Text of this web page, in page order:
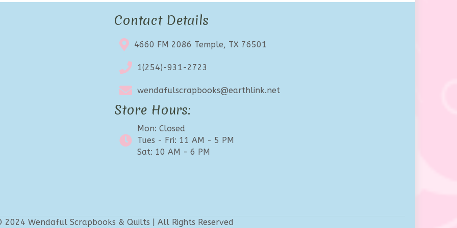
Contact Details
4660 FM 2086 Temple, TX 76501
1(254)-931-2723
wendafulscrapbooks@earthlink.net
Store Hours:
Mon: Closed
Tues - Fri: 11 AM - 5 PM
Sat: 10 AM - 6 PM
2024 Wendaful Scrapbooks & Quilts | All Rights Reserved